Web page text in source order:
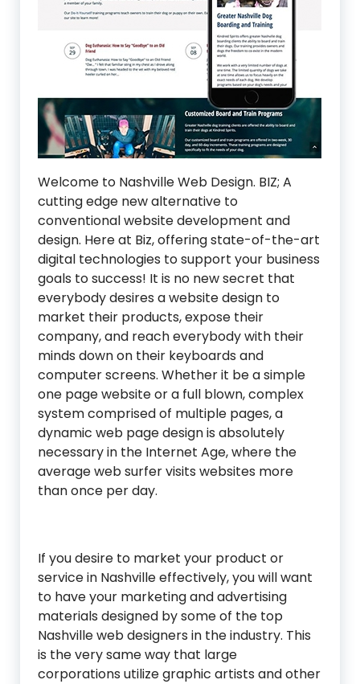
Welcome to Nashville Web Design. BIZ; A
cutting edge new alternative to
conventional website development and
design. Here at Biz, offering state-of-the-art
digital technologies to support your business
goals to success! It is no new secret that
everybody desires a website design to
market their products, expose their
company, and reach everybody with their
minds down on their keyboards and
computer screens. Whether it be a simple
one page website or a full blown, complex
system comprised of multiple pages, a
dynamic web page design is absolutely
necessary in the Internet Age, where the
average web surfer visits websites more
than once per day.
If you desire to market your product or
service in Nashville effectively, you will want
to have your marketing and advertising
materials designed by some of the top
Nashville web designers in the industry. This
is the very same way that large
corporations utilize graphic artists and other